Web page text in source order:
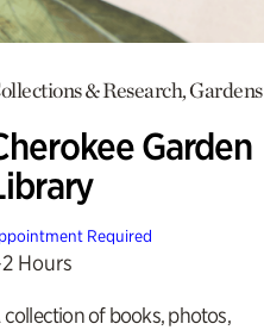
& Research, Gardens
Garden
Required
2 Hours
collection of books, photos,